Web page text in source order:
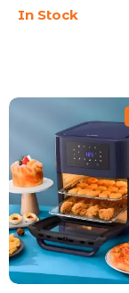
In Stock